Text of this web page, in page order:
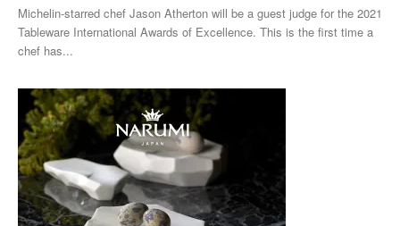
Michelin-starred chef Jason Atherton will be a guest judge for the 2021
Tableware International Awards of Excellence. This is the first time a
chef has...